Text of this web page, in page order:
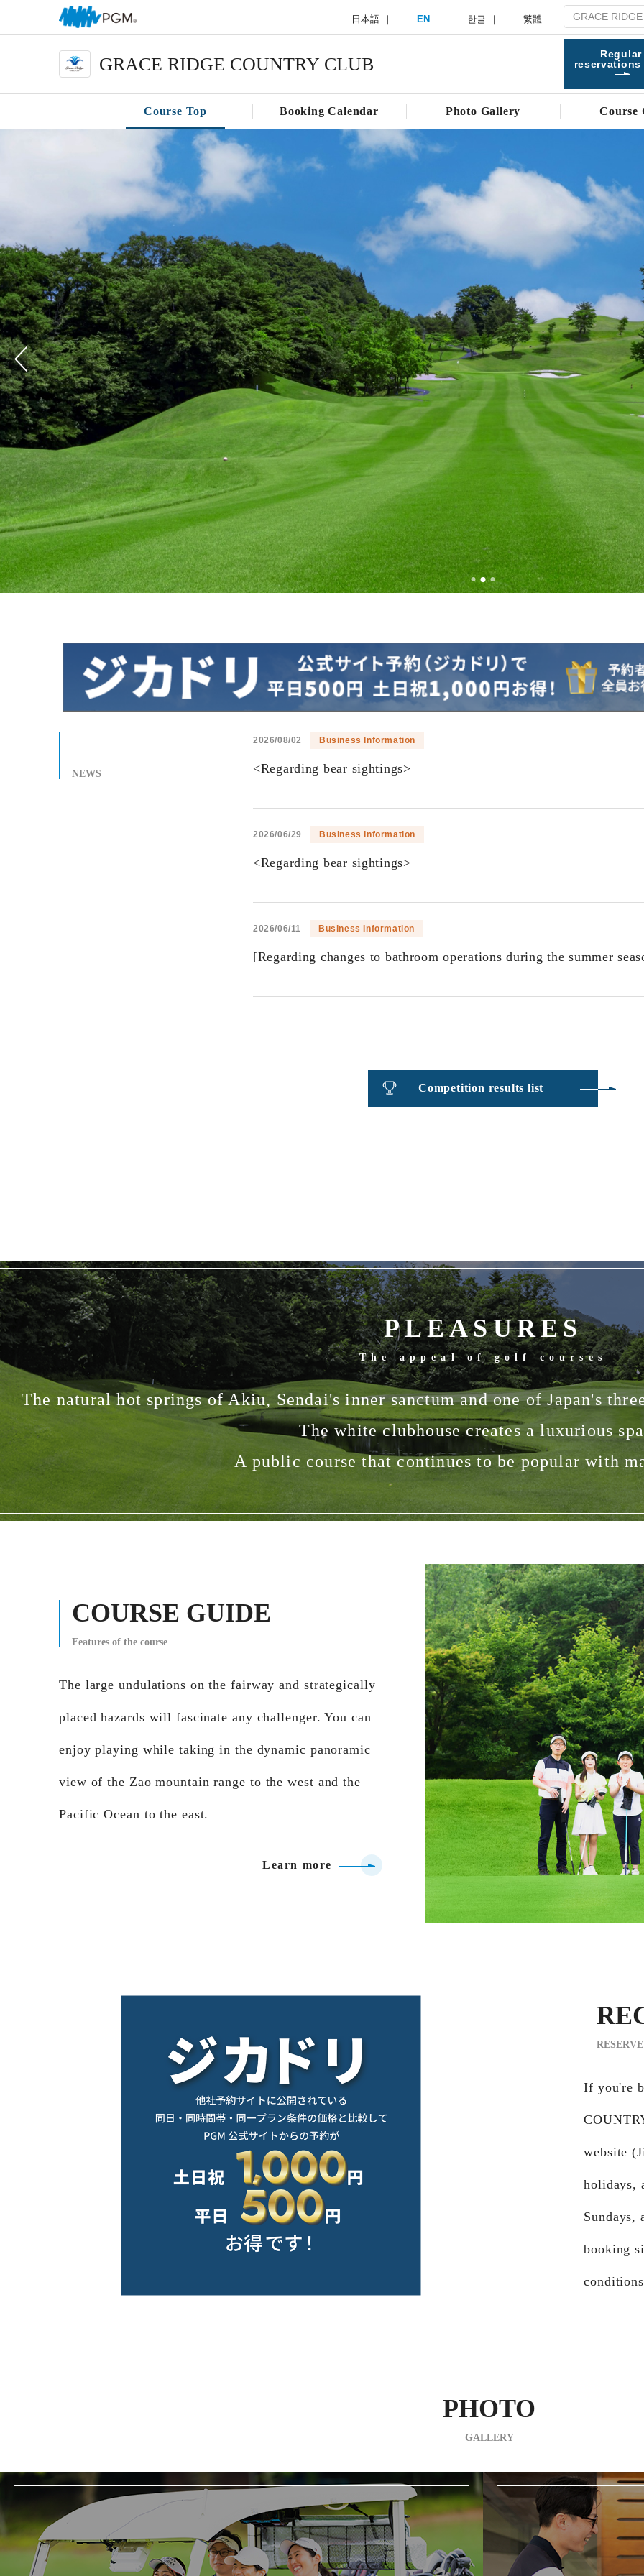
日本語 EN 한글 繁體
GRACE RIDGE COUNTRY CLUB
Regular
reservations
Course Top Booking Calendar Photo Gallery Course
NEWS
2026/08/02 Business Information
<Regarding bear sightings>
2026/06/29 Business Information
<Regarding bear sightings>
2026/06/11 Business Information
[Regarding changes to bathroom operations during the summer
Competition results list
PLEASURES
The appeal of golf courses
The natural hot springs of Akiu, Sendai's inner sanctum and one of Japan's
The white clubhouse creates a luxurious
A public course that continues to be popular with
COURSE GUIDE
Features of the course
The large undulations on the fairway and strategically
placed hazards will fascinate any challenger. You can
enjoy playing while taking in the dynamic panoramic
view of the Zao mountain range to the west and the
Pacific Ocean to the east.
Learn more
RESERVE
If you're
website
holidays,
Sundays,
booking
PHOTO
GALLERY